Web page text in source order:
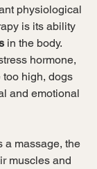
physiological
is its ability
in the body.
hormone,
high, dogs
and emotional
a massage, the
muscles and